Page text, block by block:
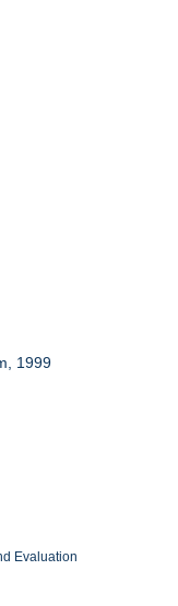
1999
Evaluation